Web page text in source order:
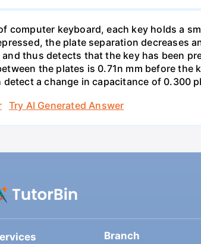
computer keyboard, each key holds a
the plate separation decreases
thus detects that the key has been
the plates is 0.71n mm before
a change in capacitance of 0.300
Try AI Generated Answer
Branch